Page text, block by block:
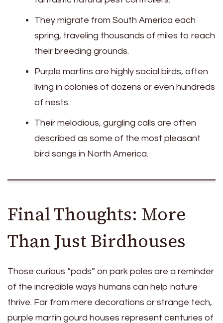
They migrate from South America each
spring, traveling thousands of miles to reach
their breeding grounds.
Purple martins are highly social birds, often
living in colonies of dozens or even hundreds
of nests.
Their melodious, gurgling calls are often
described as some of the most pleasant
bird songs in North America.
Final Thoughts: More
Than Just Birdhouses
Those curious “pods” on park poles are a reminder
of the incredible ways humans can help nature
thrive. Far from mere decorations or strange tech,
purple martin gourd houses represent centuries of